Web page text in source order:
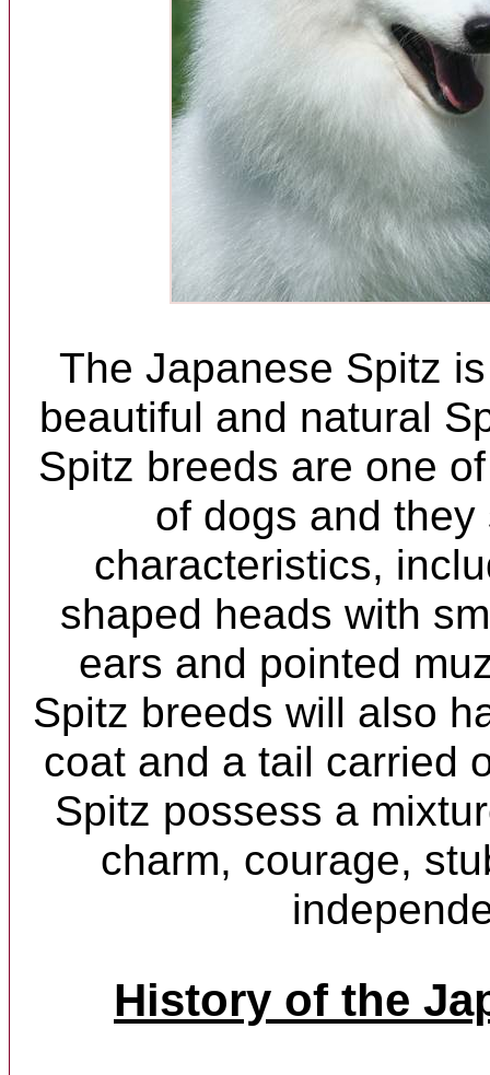
The Japanese Spitz
beautiful and natural
Spitz breeds are one
of dogs and
characteristics,
shaped heads with
ears and pointed
Spitz breeds will also
coat and a tail carried
Spitz possess a
charm, courage,
History of the